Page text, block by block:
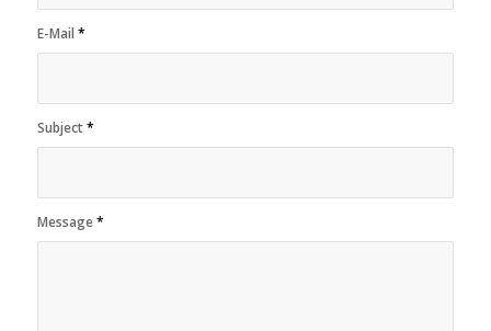
E-Mail *
Subject*
Message*